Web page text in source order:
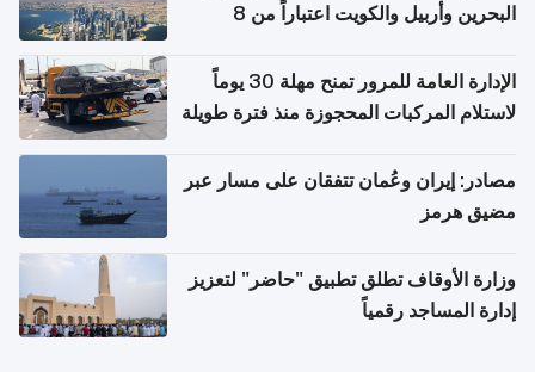
البحرين وأربيل والكويت اعتباراً من 8
الإدارة العامة للمرور تمنح مهلة 30 يوماً
لاستلام المركبات المحجوزة منذ فترة طويلة
مصادر: إيران وعُمان تتفقان على مسار عبر
مضيق هرمز
وزارة الأوقاف تطلق تطبيق "حاضر" لتعزيز
إدارة المساجد رقمياً